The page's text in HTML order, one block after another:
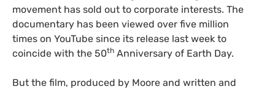
movement has sold out to corporate interests. The
documentary has been viewed over five million
times on YouTube since its release last week to
coincide with the 50th Anniversary of Earth Day.
But the film, produced by Moore and written and